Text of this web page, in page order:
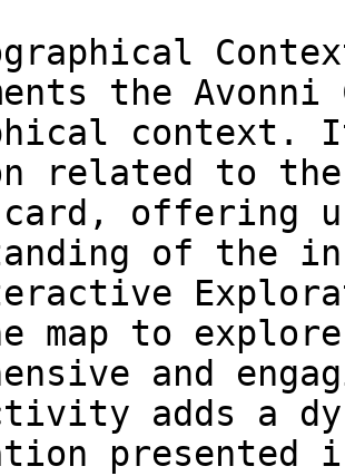
the
related to
offering
of the
map to
and
adds a
presented